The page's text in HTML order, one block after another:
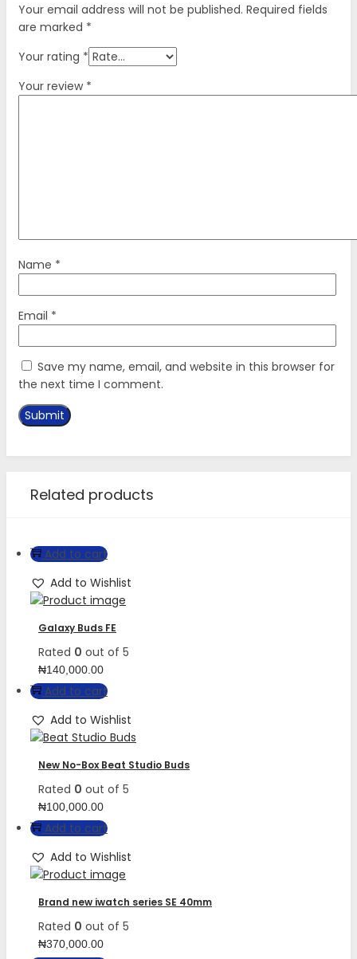
Your email address will not be published. Required fields
are marked *
Your rating *
Your review *
Name *
Email *
Save my name, email, and website in this browser for
the next time I comment.
Related products
Add to cart
Add to Wishlist
Galaxy Buds FE
Rated 0 out of 5
₦140,000.00
Add to cart
Add to Wishlist
New No-Box Beat Studio Buds
Rated 0 out of 5
₦100,000.00
Add to cart
Add to Wishlist
Brand new iwatch series SE 40mm
Rated 0 out of 5
₦370,000.00